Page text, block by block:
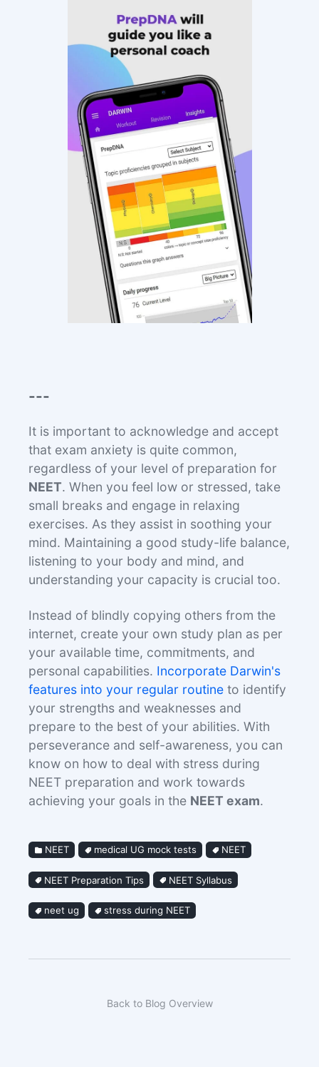
---
It is important to acknowledge and accept
that exam anxiety is quite common,
regardless of your level of preparation for
NEET. When you feel low or stressed, take
small breaks and engage in relaxing
exercises. As they assist in soothing your
mind. Maintaining a good study-life balance,
listening to your body and mind, and
understanding your capacity is crucial too.
Instead of blindly copying others from the
internet, create your own study plan as per
your available time, commitments, and
personal capabilities. Incorporate Darwin's
features into your regular routine to identify
your strengths and weaknesses and
prepare to the best of your abilities. With
perseverance and self-awareness, you can
know on how to deal with stress during
NEET preparation and work towards
achieving your goals in the NEET exam.
NEET medical UG mock tests NEET
NEET Preparation Tips NEET Syllabus
neet ug stress during NEET
Back to Blog Overview